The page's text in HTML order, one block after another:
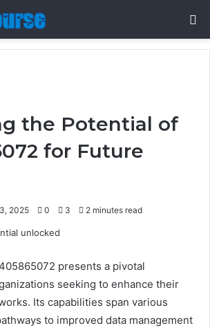
the Potential of
for Future
2025 0 3 2 minutes read
presents a pivotal
seeking to enhance their
Its capabilities span various
to improved data management